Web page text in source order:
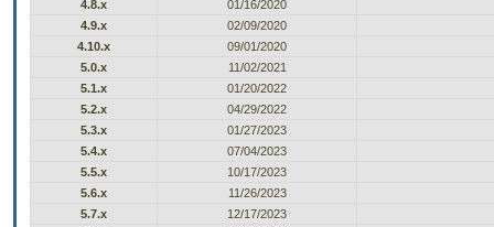
4.8.x
01/16/2020
4.9.x
02/09/2020
4.10.x
09/01/2020
5.0.x
11/02/2021
5.1.x
01/20/2022
5.2.x
04/29/2022
5.3.x
01/27/2023
5.4.x
07/04/2023
5.5.x
10/17/2023
5.6.x
11/26/2023
5.7.x
12/17/2023